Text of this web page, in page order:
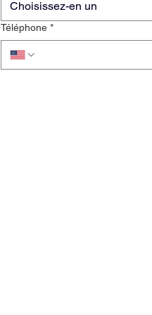
Choisissez-en un
Téléphone *